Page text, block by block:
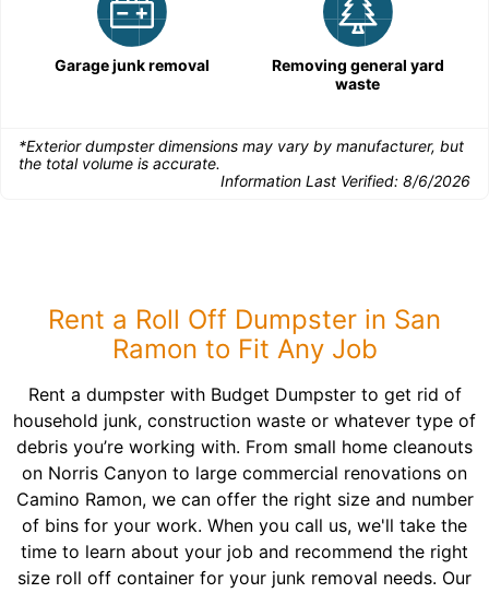
Garage junk removal
Removing general yard
waste
*Exterior dumpster dimensions may vary by manufacturer, but
the total volume is accurate.
Information Last Verified: 8/6/2026
Rent a Roll Off Dumpster in San
Ramon to Fit Any Job
Rent a dumpster with Budget Dumpster to get rid of
household junk, construction waste or whatever type of
debris you’re working with. From small home cleanouts
on Norris Canyon to large commercial renovations on
Camino Ramon, we can offer the right size and number
of bins for your work. When you call us, we'll take the
time to learn about your job and recommend the right
size roll off container for your junk removal needs. Our